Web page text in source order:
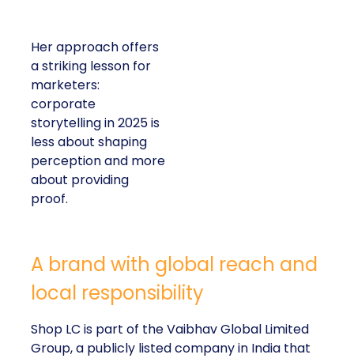
Her approach offers
a striking lesson for
marketers:
corporate
storytelling in 2025 is
less about shaping
perception and more
about providing
proof.
A brand with global reach and
local responsibility
Shop LC is part of the Vaibhav Global Limited
Group, a publicly listed company in India that